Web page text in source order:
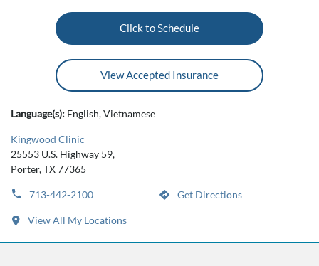
Click to Schedule
View Accepted Insurance
Language(s): English, Vietnamese
Kingwood Clinic
25553 U.S. Highway 59,
Porter, TX 77365
713-442-2100 Get Directions
View All My Locations